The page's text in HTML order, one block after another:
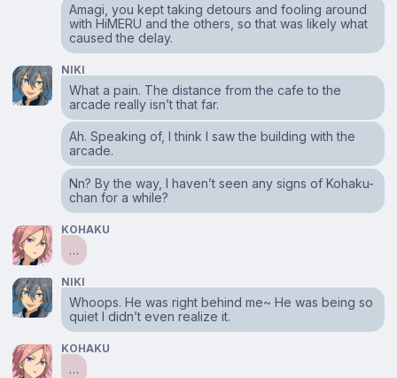
Amagi, you kept taking detours and fooling around
with HiMERU and the others, so that was likely what
caused the delay.
NIKI
What a pain. The distance from the cafe to the
arcade really isn’t that far.
Ah. Speaking of, I think I saw the building with the
arcade.
Nn? By the way, I haven’t seen any signs of Kohaku-
chan for a while?
KOHAKU
…
NIKI
Whoops. He was right behind me~ He was being so
quiet I didn’t even realize it.
KOHAKU
…